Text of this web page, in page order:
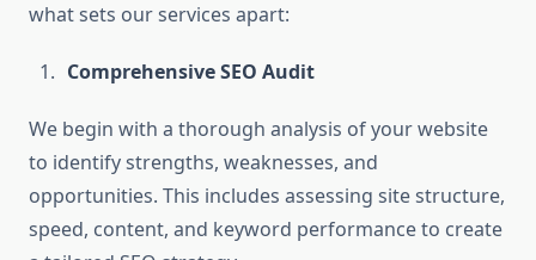
what sets our services apart:
Comprehensive SEO Audit
We begin with a thorough analysis of your website
to identify strengths, weaknesses, and
opportunities. This includes assessing site structure,
speed, content, and keyword performance to create